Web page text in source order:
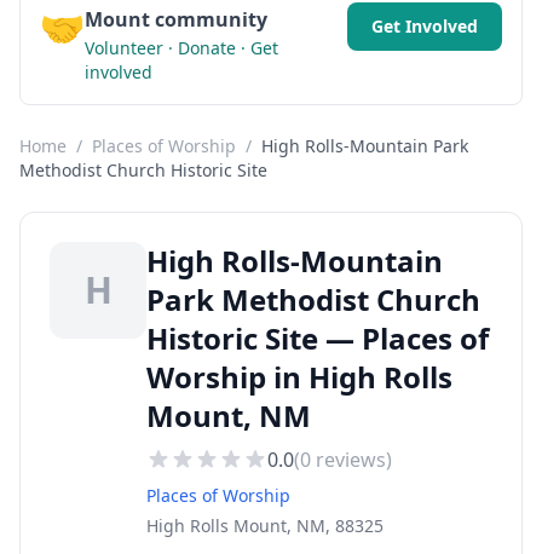
🤝Mount community
Volunteer · Donate · Get
involved
Get Involved
Home / Places of Worship / High Rolls-Mountain Park
Methodist Church Historic Site
H
High Rolls-Mountain
Park Methodist Church
Historic Site — Places of
Worship in High Rolls
Mount, NM
0.0(0 reviews)
Places of Worship
High Rolls Mount, NM, 88325